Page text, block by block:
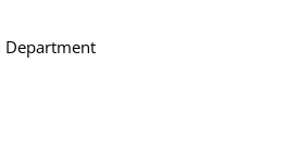
Department